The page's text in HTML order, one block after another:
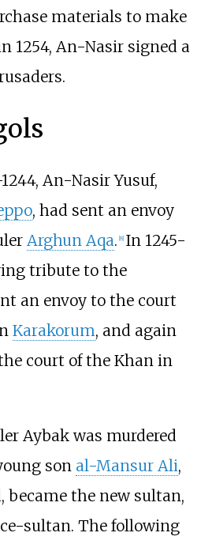
materials to make
1254, An-Nasir signed a
An-Nasir Yusuf,
, had sent an envoy
Arghun Aqa. 8] In 1245-
tribute to the
an envoy to the court
Karakorum, and again
court of the Khan in
Aybak was murdered
son al-Mansur Ali,
became the new sultan,
sultan. The following